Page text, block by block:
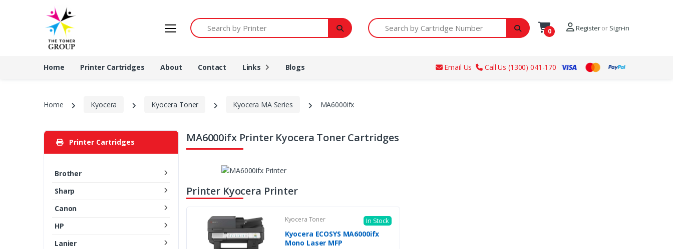
Search by Printer Search by Cartridge Number
0 Registeror Sign-in
Home Printer Cartridges About Contact Links Blogs Email Us Call Us (1300) 041-170
Home Kyocera Kyocera Toner Kyocera MA Series MA6000ifx
Printer Cartridges
Brother
Sharp
Canon
HP
Lanier
MA6000ifx Printer Kyocera Toner Cartridges
Printer Kyocera Printer
Kyocera Toner In Stock
Kyocera ECOSYS MA6000ifx
Mono Laser MFP